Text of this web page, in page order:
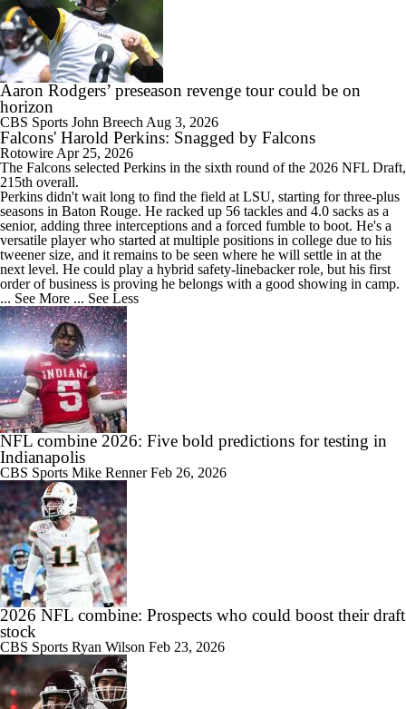
Aaron Rodgers’ preseason revenge tour could be on
horizon
CBS Sports John Breech Aug 3, 2026
Falcons' Harold Perkins: Snagged by Falcons
Rotowire Apr 25, 2026
The Falcons selected Perkins in the sixth round of the 2026 NFL Draft,
215th overall.
Perkins didn't wait long to find the field at LSU, starting for three-plus
seasons in Baton Rouge. He racked up 56 tackles and 4.0 sacks as a
senior, adding three interceptions and a forced fumble to boot. He's a
versatile player who started at multiple positions in college due to his
tweener size, and it remains to be seen where he will settle in at the
next level. He could play a hybrid safety-linebacker role, but his first
order of business is proving he belongs with a good showing in camp.
... See More ... See Less
NFL combine 2026: Five bold predictions for testing in
Indianapolis
CBS Sports Mike RennerFeb 26, 2026
2026 NFL combine: Prospects who could boost their draft
stock
CBS Sports Ryan Wilson Feb 23, 2026